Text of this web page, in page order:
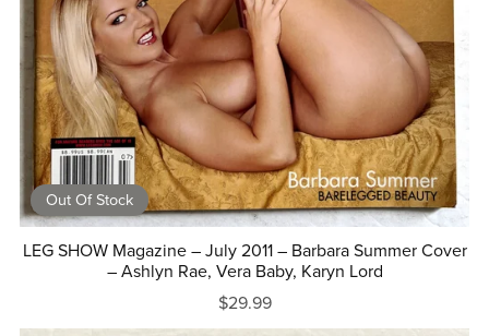
Out Of Stock
LEG SHOW Magazine – July 2011 – Barbara Summer Cover
– Ashlyn Rae, Vera Baby, Karyn Lord
$29.99